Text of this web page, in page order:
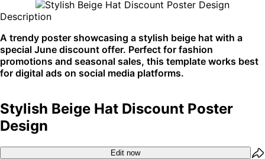
Description
A trendy poster showcasing a stylish beige hat with a
special June discount offer. Perfect for fashion
promotions and seasonal sales, this template works best
for digital ads on social media platforms.
Stylish Beige Hat Discount Poster
Design
Edit now